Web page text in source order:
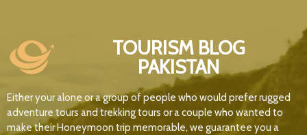
TOURISM BLOG
PAKISTAN
Either your alone or a group of people who would prefer rugged
adventure tours and trekking tours or a couple who wanted to
make their Honeymoon trip memorable, we guarantee you a